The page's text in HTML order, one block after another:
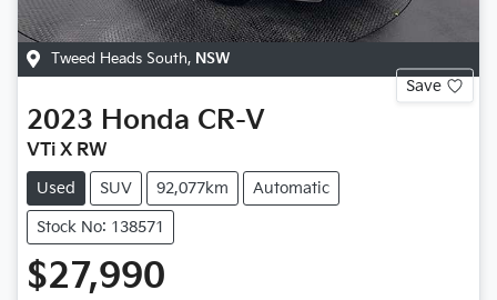
Tweed Heads South, NSW
Save
2023 Honda CR-V
VTi X RW
Used SUV 92,077km Automatic
Stock No: 138571
$27,990